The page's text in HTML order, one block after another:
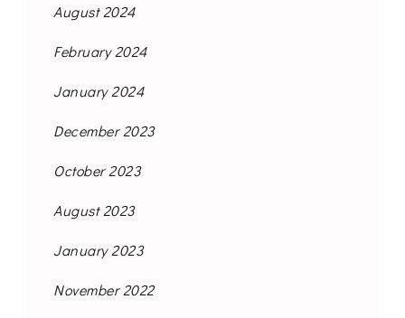
August 2024
February 2024
January 2024
December 2023
October 2023
August 2023
January 2023
November 2022